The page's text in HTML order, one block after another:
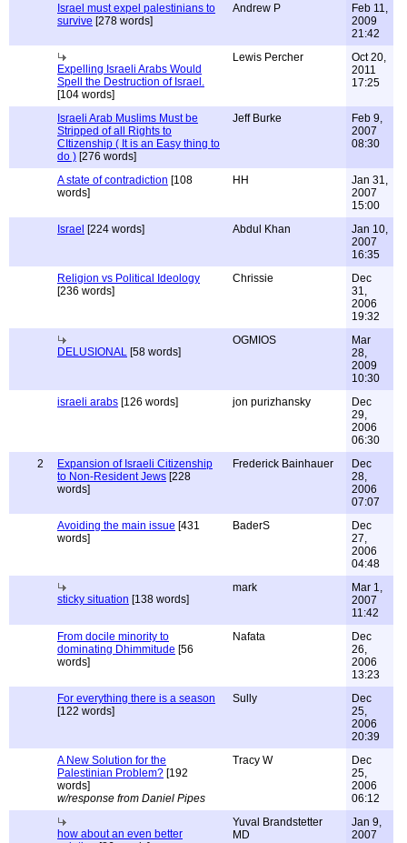
Israel must expel palestinians to
survive [278 words]
Andrew P
Feb 11,
2009
21:42
Expelling Israeli Arabs Would
Spell the Destruction of Israel.
[104 words]
Lewis Percher
Oct 20,
2011
17:25
Israeli Arab Muslims Must be
Stripped of all Rights to
CItizenship ( It is an Easy thing to
do ) [276 words]
Jeff Burke
Feb 9,
2007
08:30
A state of contradiction [108
words]
HH
Jan 31,
2007
15:00
Israel [224 words] Abdul Khan
Jan 10,
2007
16:35
Religion vs Political Ideology
[236 words]
Chrissie
Dec
31,
2006
19:32
DELUSIONAL [58 words]
OGMIOS
Mar
28,
2009
10:30
israeli arabs [126 words] jon purizhansky
Dec
29,
2006
06:30
2
Expansion of Israeli Citizenship
to Non-Resident Jews [228
words]
Frederick Bainhauer
Dec
28,
2006
07:07
Avoiding the main issue [431
words]
BaderS
Dec
27,
2006
04:48
sticky situation [138 words]
mark
Mar 1,
2007
11:42
From docile minority to
dominating Dhimmitude [56
words]
Nafata
Dec
26,
2006
13:23
For everything there is a season
[122 words]
Sully
Dec
25,
2006
20:39
A New Solution for the
Palestinian Problem? [192
words]
w/response from Daniel Pipes
Tracy W
Dec
25,
2006
06:12
how about an even better
Yuval Brandstetter
MD
Jan 9,
2007